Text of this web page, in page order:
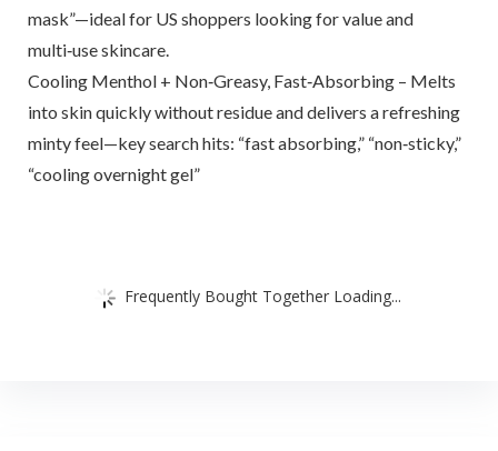
mask”—ideal for US shoppers looking for value and
multi‑use skincare.
Cooling Menthol + Non‑Greasy, Fast‑Absorbing – Melts
into skin quickly without residue and delivers a refreshing
minty feel—key search hits: “fast absorbing,” “non‑sticky,”
“cooling overnight gel”
Frequently Bought Together Loading...